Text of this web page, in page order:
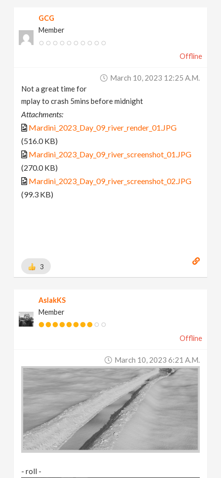
GCG
Member
Offline
March 10, 2023 12:25 A.m.
Not a great time for
mplay to crash 5mins before midnight
Attachments:
Mardini_2023_Day_09_river_render_01.JPG
(516.0 KB)
Mardini_2023_Day_09_river_screenshot_01.JPG
(270.0 KB)
Mardini_2023_Day_09_river_screenshot_02.JPG
(99.3 KB)
3
AslakKS
Member
Offline
March 10, 2023 6:21 A.m.
- roll -